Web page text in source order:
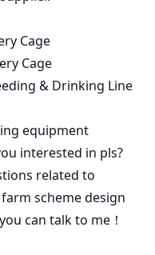
Broiler Feeding Pan